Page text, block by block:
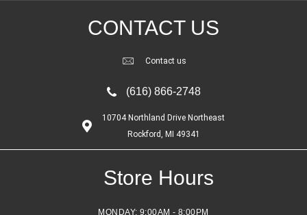
CONTACT US
Contact us
(616) 866-2748
10704 Northland Drive Northeast
Rockford, MI 49341
Store Hours
MONDAY: 9:00AM - 8:00PM